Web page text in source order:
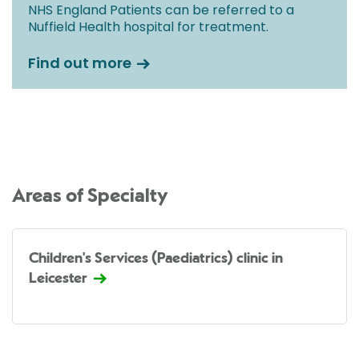
NHS England Patients can be referred to a
Nuffield Health hospital for treatment.
Find out more
Areas of Specialty
Children's Services (Paediatrics) clinic in
Leicester